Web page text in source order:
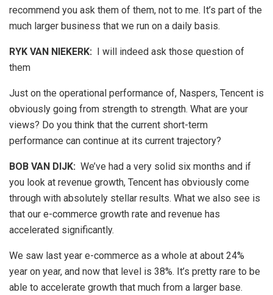
recommend you ask them of them, not to me. It’s part of the
much larger business that we run on a daily basis.
RYK VAN NIEKERK: I will indeed ask those question of
them
Just on the operational performance of, Naspers, Tencent is
obviously going from strength to strength. What are your
views? Do you think that the current short-term
performance can continue at its current trajectory?
BOB VAN DIJK: We’ve had a very solid six months and if
you look at revenue growth, Tencent has obviously come
through with absolutely stellar results. What we also see is
that our e-commerce growth rate and revenue has
accelerated significantly.
We saw last year e-commerce as a whole at about 24%
year on year, and now that level is 38%. It’s pretty rare to be
able to accelerate growth that much from a larger base.